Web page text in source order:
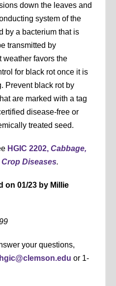
down the leaves and
system of the
by a bacterium that is
transmitted by
weather favors the
for black rot once it is
Prevent black rot by
are marked with a tag
disease-free or
treated seed.
HGIC 2202,Cabbage,
Diseases.
on 01/23 by Millie
your questions,
hgic@clemson.edu or 1-